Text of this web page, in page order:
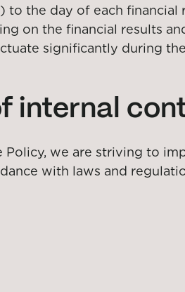
the day of each
on the financial results
significantly during
internal
Policy, we are striving to
with laws and